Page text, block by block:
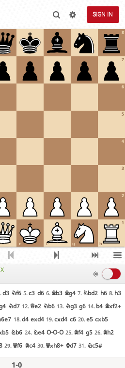
SIGN IN
1
2
3
4
5
6
7
8
e f g h
d3 Nf6 5.c3 d6 6. Bb3 Bg4 7. Nbd2 h6 8. h3
Nd7 12. Qe2 Nb6 13. Ng3 g6 14. b4 Bxf2+
18.d4 exd4 19.cxd4 c6 20.e5 cxb5
Nb6 24. Ne4 O-O-O 25. Bf4 g5 26. Bh2
29. Qf6 Bc4 30. Qxh8+ Kd7 31. Nc5#
1-0